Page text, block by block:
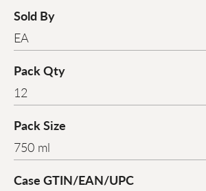
Sold By
EA
Pack Qty
12
Pack Size
750 ml
Case GTIN/EAN/UPC